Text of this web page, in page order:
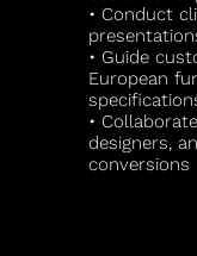
• Conduct
• Guide
European
•
designers,
conversions